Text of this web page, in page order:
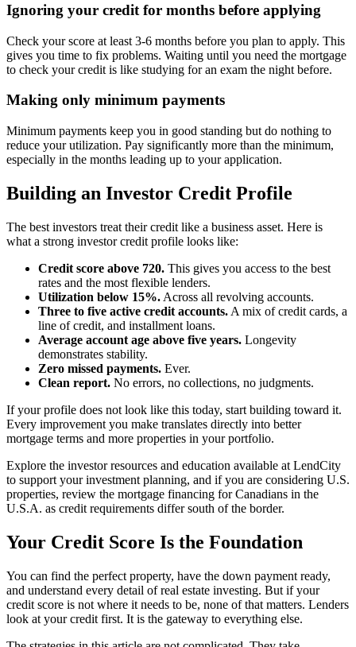
Ignoring your credit for months before applying
Check your score at least 3-6 months before you plan to apply. This
gives you time to fix problems. Waiting until you need the mortgage
to check your credit is like studying for an exam the night before.
Making only minimum payments
Minimum payments keep you in good standing but do nothing to
reduce your utilization. Pay significantly more than the minimum,
especially in the months leading up to your application.
Building an Investor Credit Profile
The best investors treat their credit like a business asset. Here is
what a strong investor credit profile looks like:
Credit score above 720. This gives you access to the best
rates and the most flexible lenders.
Utilization below 15%. Across all revolving accounts.
Three to five active credit accounts. A mix of credit cards, a
line of credit, and installment loans.
Average account age above five years. Longevity
demonstrates stability.
Zero missed payments. Ever.
Clean report. No errors, no collections, no judgments.
If your profile does not look like this today, start building toward it.
Every improvement you make translates directly into better
mortgage terms and more properties in your portfolio.
Explore the investor resources and education available at LendCity
to support your investment planning, and if you are considering U.S.
properties, review the mortgage financing for Canadians in the
U.S.A. as credit requirements differ south of the border.
Your Credit Score Is the Foundation
You can find the perfect property, have the down payment ready,
and understand every detail of real estate investing. But if your
credit score is not where it needs to be, none of that matters. Lenders
look at your credit first. It is the gateway to everything else.